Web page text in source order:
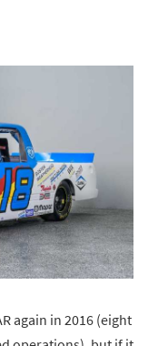
again in 2016 (eight